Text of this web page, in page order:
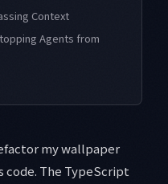
Context
Agents from
my wallpaper
The TypeScript